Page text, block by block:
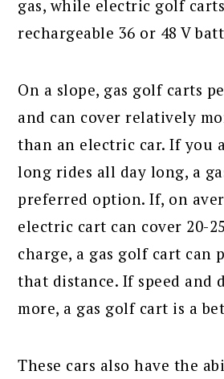
gas, while electric golf
rechargeable 36 or 48 V
On a slope, gas golf carts
and can cover relatively
than an electric car. If you
long rides all day long, a
preferred option. If, on
electric cart can cover 20-
charge, a gas golf cart can
that distance. If speed and
more, a gas golf cart is a
These cars also have the